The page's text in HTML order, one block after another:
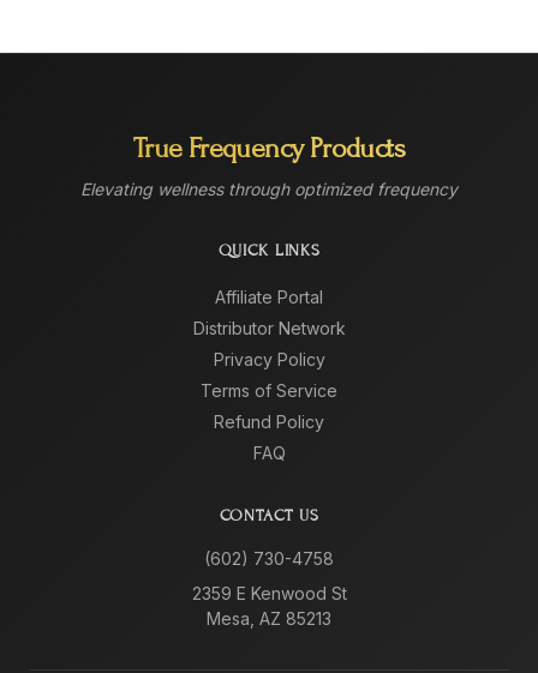
True Frequency Products
Elevating wellness through optimized frequency
QUICK LINKS
Affiliate Portal
Distributor Network
Privacy Policy
Terms of Service
Refund Policy
FAQ
CONTACT US
(602) 730-4758
2359 E Kenwood St
Mesa, AZ 85213